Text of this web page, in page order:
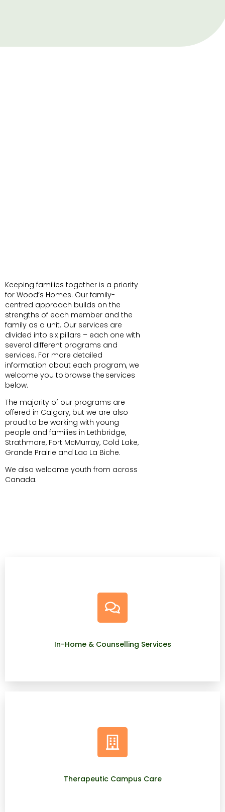
Keeping families together is a priority
for Wood’s Homes. Our family-
centred approach builds on the
strengths of each member and the
family as a unit. Our services are
divided into six pillars – each one with
several different programs and
services. For more detailed
information about each program, we
welcome you to browse the services
below.
The majority of our programs are
offered in Calgary, but we are also
proud to be working with young
people and families in Lethbridge,
Strathmore, Fort McMurray, Cold Lake,
Grande Prairie and Lac La Biche.
We also welcome youth from across
Canada.
In-Home & Counselling Services
Therapeutic Campus Care